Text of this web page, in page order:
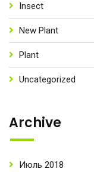
Insect
New Plant
Plant
Uncategorized
Archive
Июль 2018